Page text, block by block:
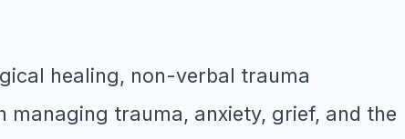
healing, non-verbal trauma
trauma, anxiety, grief, and the